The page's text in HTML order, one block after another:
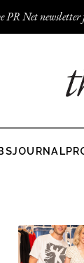
PR Net newsletter
JOURNAL